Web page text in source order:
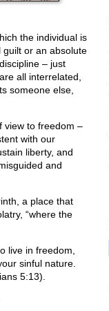
the individual is
or an absolute
– just
all interrelated,
someone else,
view to freedom –
with our
liberty, and
and
a place that
“where the
live in freedom,
sinful nature.
5:13).